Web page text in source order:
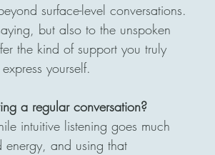
surface-level conversations.
but also to the unspoken
the kind of support you truly
yourself.
a regular conversation?
intuitive listening goes much
energy, and using that